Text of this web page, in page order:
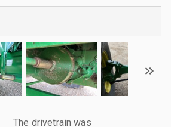
The drivetrain was